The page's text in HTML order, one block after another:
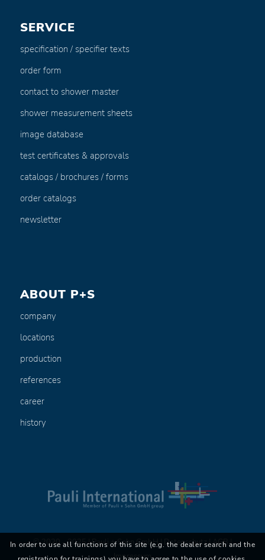
SERVICE
specification / specifier texts
order form
contact to shower master
shower measurement sheets
image database
test certificates & approvals
catalogs / brochures / forms
order catalogs
newsletter
ABOUT P+S
company
locations
production
references
career
history
© 2020 - 2025 | Pauli + Sohn GmbH | Datenschutz|AGB |
Impressum
In order to use all functions of this site (e.g. the dealer search and the